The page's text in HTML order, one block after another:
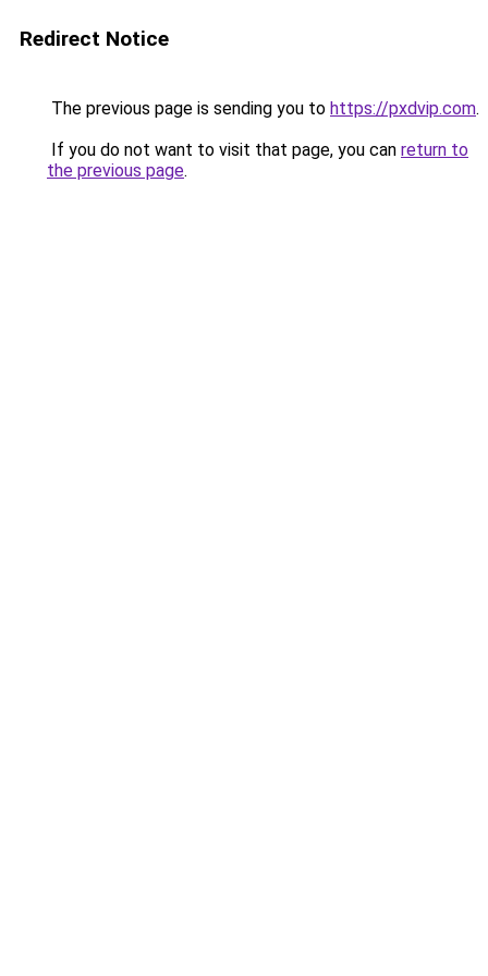
Redirect Notice
The previous page is sending you to https://pxdvip.com.
If you do not want to visit that page, you can return to
the previous page.